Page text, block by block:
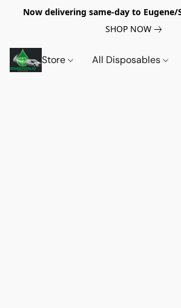
Now delivering same-day to
SHOP NOW
Store All Disposables